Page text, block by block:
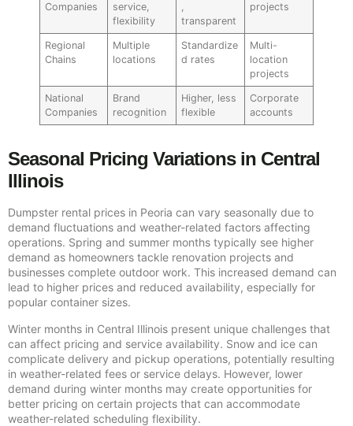
Companies
service,
flexibility
,
transparent
projects
Regional
Chains
Multiple
locations
Standardize
d rates
Multi-
location
projects
National
Companies
Brand
recognition
Higher, less
flexible
Corporate
accounts
Seasonal Pricing Variations in Central
Illinois
Dumpster rental prices in Peoria can vary seasonally due to
demand fluctuations and weather-related factors affecting
operations. Spring and summer months typically see higher
demand as homeowners tackle renovation projects and
businesses complete outdoor work. This increased demand can
lead to higher prices and reduced availability, especially for
popular container sizes.
Winter months in Central Illinois present unique challenges that
can affect pricing and service availability. Snow and ice can
complicate delivery and pickup operations, potentially resulting
in weather-related fees or service delays. However, lower
demand during winter months may create opportunities for
better pricing on certain projects that can accommodate
weather-related scheduling flexibility.